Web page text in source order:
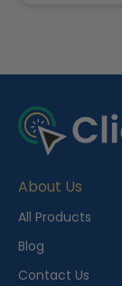
e
c
n
t
l
y
About Us
All Products
Blog
Contact Us